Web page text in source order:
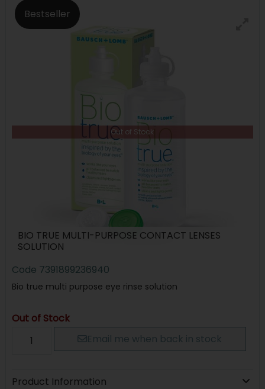
Bestseller
Out of Stock
BIO TRUE MULTI-PURPOSE CONTACT LENSES
SOLUTION
Code 7391899236940
Bio true multi purpose eye rinse solution
Out of Stock
Email me when back in stock
Product Information